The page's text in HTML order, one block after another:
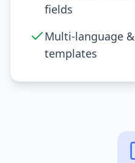
fields
Multi-language
templates